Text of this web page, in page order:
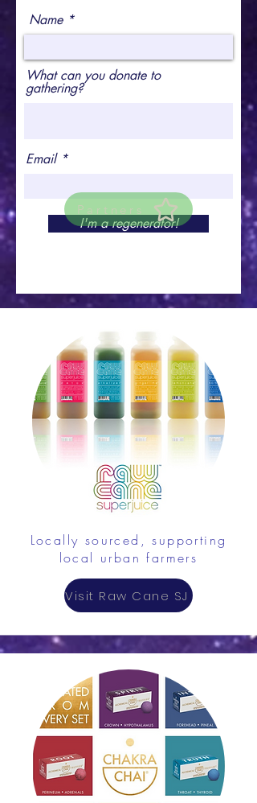
Name
What can you donate to
gathering?
Email
I'm a regenerator!
Partners
Locally sourced, supporting
local urban farmers
Visit Raw Cane SJ